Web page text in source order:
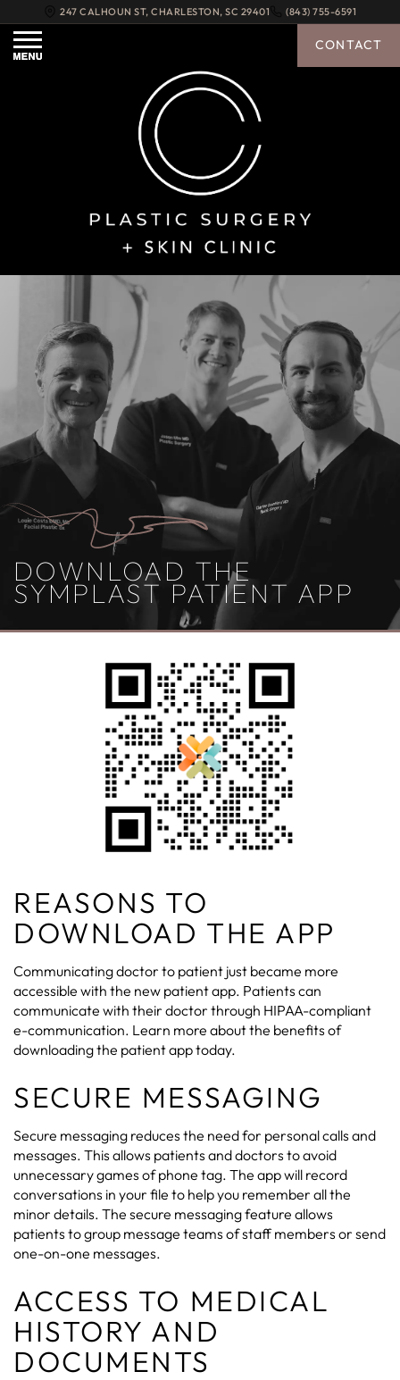
247 CALHOUN ST, CHARLESTON, SC 29401 (843) 755-6591
DOWNLOAD THE
SYMPLAST PATIENT APP
REASONS TO
DOWNLOAD THE APP
Communicating doctor to patient just became more
accessible with the new patient app. Patients can
communicate with their doctor through HIPAA-compliant
e-communication. Learn more about the benefits of
downloading the patient app today.
SECURE MESSAGING
Secure messaging reduces the need for personal calls and
messages. This allows patients and doctors to avoid
unnecessary games of phone tag. The app will record
conversations in your file to help you remember all the
minor details. The secure messaging feature allows
patients to group message teams of staff members or send
one-on-one messages.
ACCESS TO MEDICAL
HISTORY AND
DOCUMENTS
CONTACT